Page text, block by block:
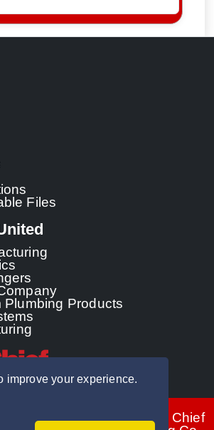
improve your experience.
Files
Plumbing Products
© 2026 - Sioux Chief